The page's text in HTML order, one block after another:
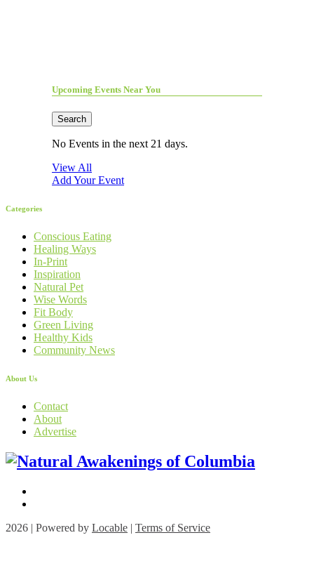
Upcoming Events Near You
Search
No Events in the next 21 days.
View All
Add Your Event
Categories
Conscious Eating
Healing Ways
In-Print
Inspiration
Natural Pet
Wise Words
Fit Body
Green Living
Healthy Kids
Community News
About Us
Contact
About
Advertise
2026 | Powered by Locable | Terms of Service